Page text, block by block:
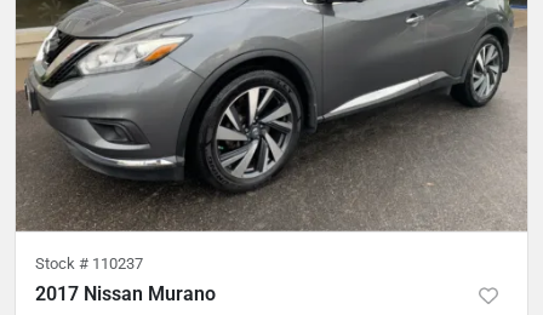
Stock # 110237
2017 Nissan Murano